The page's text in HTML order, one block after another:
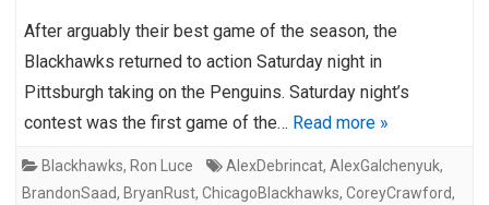
After arguably their best game of the season, the
Blackhawks returned to action Saturday night in
Pittsburgh taking on the Penguins. Saturday night’s
contest was the first game of the… Read more »
Blackhawks, Ron Luce AlexDebrincat, AlexGalchenyuk,
BrandonSaad, BryanRust, ChicagoBlackhawks, CoreyCrawford,